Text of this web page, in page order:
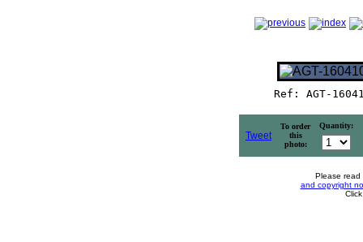
Ref: AGT-
Tweet
To order
this
photo:
Quantity:
Please
and copyright